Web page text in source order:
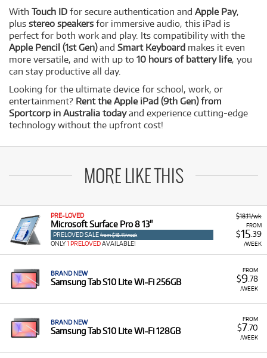
With Touch ID for secure authentication and Apple Pay,
plus stereo speakers for immersive audio, this iPad is
perfect for both work and play. Its compatibility with the
Apple Pencil (1st Gen)and Smart Keyboard makes it even
more versatile, and with up to 10 hours of battery life, you
can stay productive all day.
Looking for the ultimate device for school, work, or
entertainment? Rent the Apple iPad (9th Gen) from
Sportcorp in Australia todayand experience cutting-edge
technology without the upfront cost!
MORE LIKE THIS
$18.11/wk
FROM
$15.39
/WEEK
PRE-LOVED
Microsoft Surface Pro 8 13"
PRELOVED SALE from $18.11/week
ONLY1 PRELOVEDAVAILABLE!
FROM
$9.78
/WEEK
BRAND NEW
Samsung Tab S10 Lite Wi-Fi 256GB
FROM
$7.70
/WEEK
BRAND NEW
Samsung Tab S10 Lite Wi-Fi 128GB